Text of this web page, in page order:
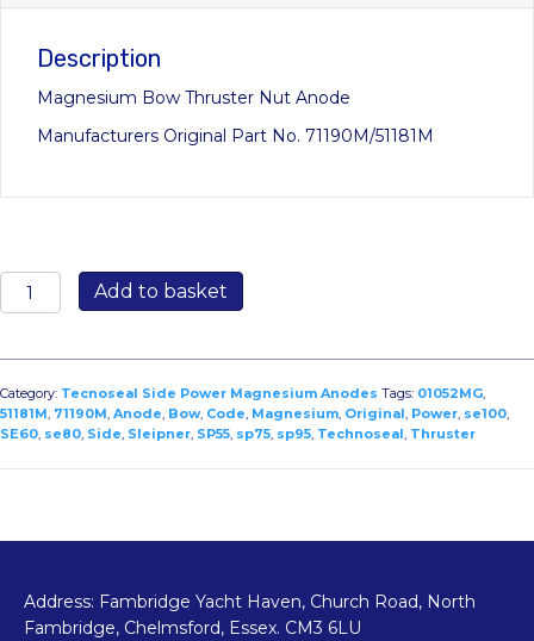
Description
Magnesium Bow Thruster Nut Anode
Manufacturers Original Part No. 71190M/51181M
01052MG:
Side
–
Sleipner
Bow
Thruster
–
Code
71190M/51181M
Add to basket
Category: Tecnoseal Side Power Magnesium Anodes Tags: 01052MG,
51181M, 71190M, Anode, Bow, Code, Magnesium, Original, Power, se100,
SE60, se80, Side, Sleipner, SP55, sp75, sp95, Technoseal, Thruster
Address: Fambridge Yacht Haven, Church Road, North
Fambridge, Chelmsford, Essex. CM3 6LU